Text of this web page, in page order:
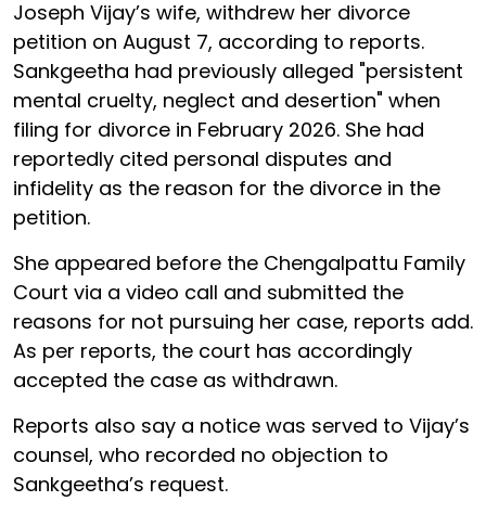
Joseph Vijay’s wife, withdrew her divorce
petition on August 7, according to reports.
Sankgeetha had previously alleged "persistent
mental cruelty, neglect and desertion" when
filing for divorce in February 2026. She had
reportedly cited personal disputes and
infidelity as the reason for the divorce in the
petition.
She appeared before the Chengalpattu Family
Court via a video call and submitted the
reasons for not pursuing her case, reports add.
As per reports, the court has accordingly
accepted the case as withdrawn.
Reports also say a notice was served to Vijay’s
counsel, who recorded no objection to
Sankgeetha’s request.